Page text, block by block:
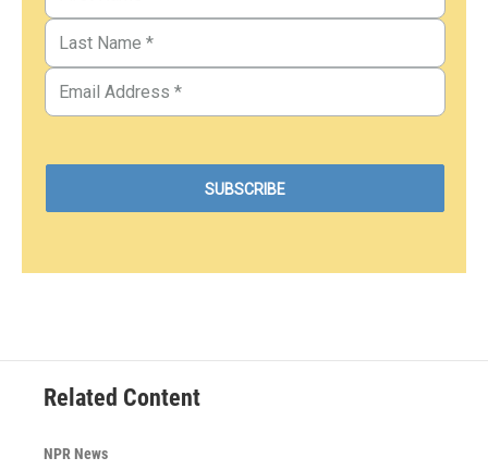
Related Content
NPR News